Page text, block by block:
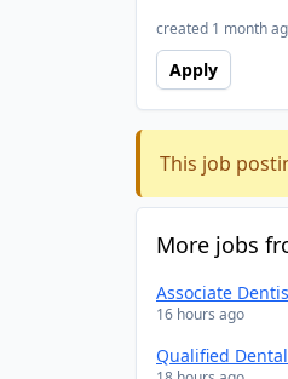
created 1 month
Apply
This job
More jobs
Associate
16 hours ago
Qualified